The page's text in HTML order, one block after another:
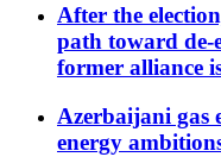
After the
path toward de-
former alliance
Azerbaijani gas
energy